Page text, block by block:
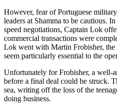
However, fear of Portuguese
leaders at Shamma to be cautious.
speed negotiations, Captain Lok
commercial transactions were
Lok went with Martin Frobisher, the
seem particularly essential to the
Unfortunately for Frobisher, a well-
before a final deal could be struck.
sea, writing off the loss of the
doing business.